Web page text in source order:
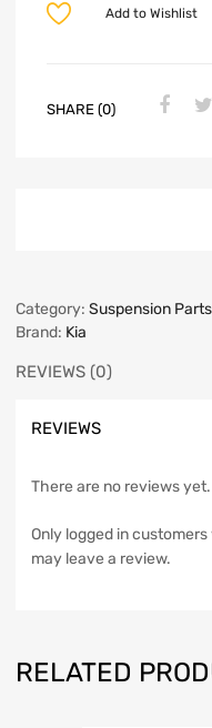
Add to Wishlist
SHARE (0)
Category: Suspension Parts
Brand: Kia
REVIEWS (0)
REVIEWS
There are no reviews yet.
Only logged in
may leave a review.
RELATED